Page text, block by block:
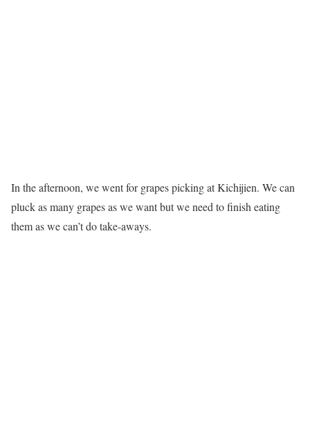
In the afternoon, we went for grapes picking at Kichijien. We can
pluck as many grapes as we want but we need to finish eating
them as we can’t do take-aways.